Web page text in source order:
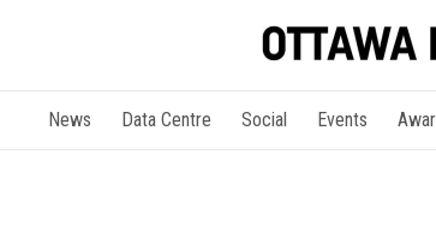
News Data Centre Social Events